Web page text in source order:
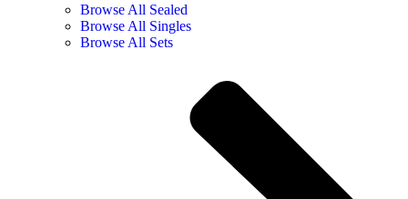
Browse All Sealed
Browse All Singles
Browse All Sets